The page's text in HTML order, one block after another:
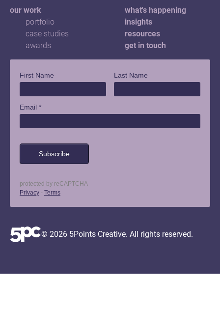
our work
portfolio
case studies
awards
what's happening
insights
resources
get in touch
© 2026 5Points Creative. All rights reserved.